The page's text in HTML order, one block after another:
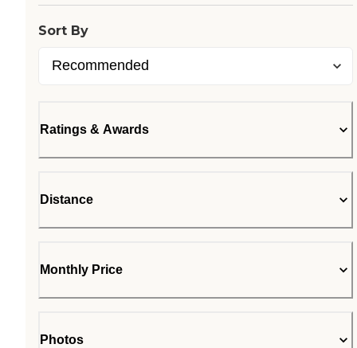
Sort By
Ratings & Awards
Distance
Monthly Price
Photos